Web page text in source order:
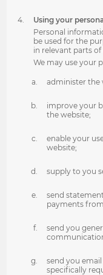
Using your
Personal
be used for the
in relevant parts
We may use your
administer the
improve your
the website;
enable your
website;
supply to you
send
payments
send you
send you
specifically